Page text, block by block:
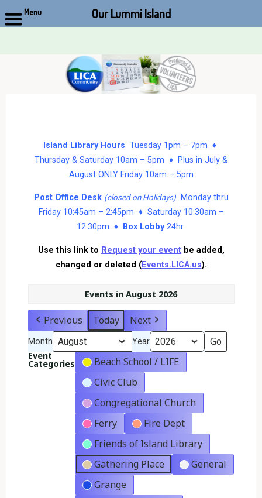
Island Library Hours Tuesday 1pm – 7pm ♦
Thursday & Saturday 10am – 5pm ♦ Plus in July &
August ONLY Friday 10am – 5pm
Post Office Desk (closed on Holidays)Monday thru
Friday 10:45am – 2:45pm ♦ Saturday 10:30am –
12:30pm ♦
Box Lobby24hr
Use this link to Request your eventbe added,
changed or deleted (Events.LICA.us).
Events in August 2026
Previous Today Next
Month Year
Event
Categories
Beach School / LIFE
Civic Club
Congregational Church
Ferry
Fire Dept
Friends of Island Library
Gathering Place
General
Grange
Menu Our Lummi Island